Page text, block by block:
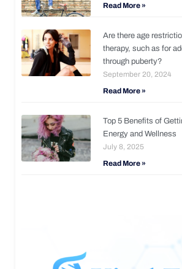
Read More »
Are there age
therapy, such as for
through puberty?
September 20, 2024
Read More »
Top 5 Benefits of
Energy and Wellness
July 8, 2025
Read More »